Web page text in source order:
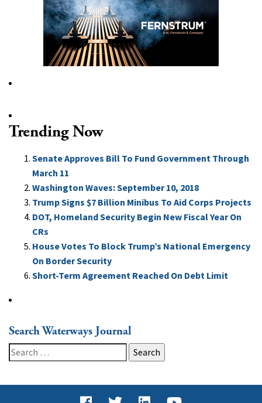
Trending Now
Senate Approves Bill To Fund Government Through
March 11
Washington Waves: September 10, 2018
Trump Signs $7 Billion Minibus To Aid Corps Projects
DOT, Homeland Security Begin New Fiscal Year On
CRs
House Votes To Block Trump’s National Emergency
On Border Security
Short-Term Agreement Reached On Debt Limit
Search Waterways Journal
Search
for: